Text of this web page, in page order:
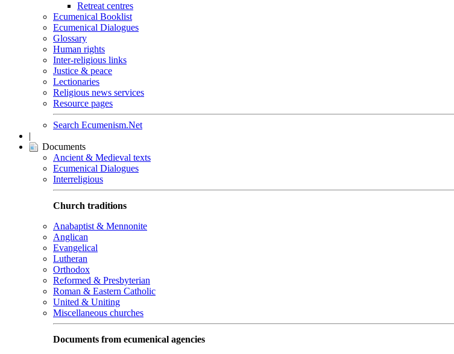
Retreat centres
Ecumenical Booklist
Ecumenical Dialogues
Glossary
Human rights
Inter-religious links
Justice & peace
Lectionaries
Religious news services
Resource pages
Search Ecumenism.Net
|
Documents
Ancient & Medieval texts
Ecumenical Dialogues
Interreligious
Church traditions
Anabaptist & Mennonite
Anglican
Evangelical
Lutheran
Orthodox
Reformed & Presbyterian
Roman & Eastern Catholic
United & Uniting
Miscellaneous churches
Documents from ecumenical agencies